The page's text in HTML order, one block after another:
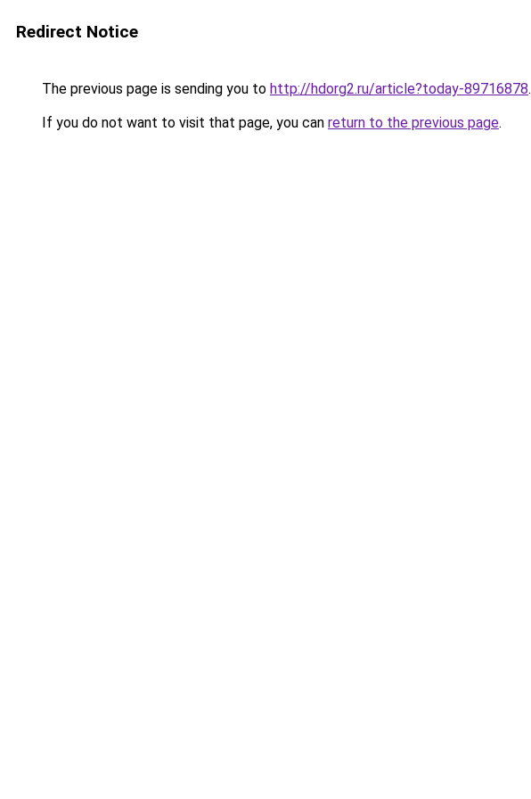
Redirect Notice
The previous page is sending you to http://hdorg2.ru/article?today-89716878.
If you do not want to visit that page, you can return to the previous page.